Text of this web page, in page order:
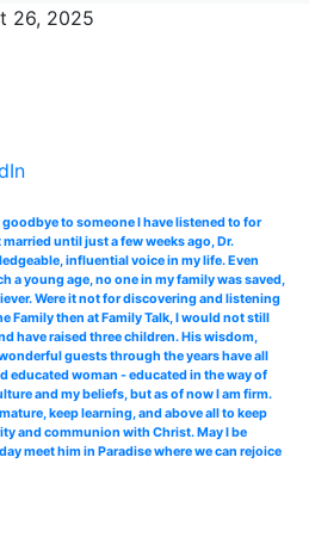
26, 2025
goodbye to someone I have listened to for
until just a few weeks ago, Dr.
influential voice in my life. Even
a young age, no one in my family was saved,
Were it not for discovering and listening
Family then at Family Talk, I would not still
have raised three children. His wisdom,
guests through the years have all
educated woman - educated in the way of
and my beliefs, but as of now I am firm.
keep learning, and above all to keep
and communion with Christ. May I be
meet him in Paradise where we can rejoice